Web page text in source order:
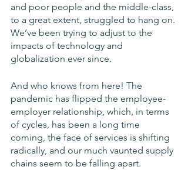
and poor people and the middle-class,
to a great extent, struggled to hang on.
We’ve been trying to adjust to the
impacts of technology and
globalization ever since.
And who knows from here! The
pandemic has flipped the employee-
employer relationship, which, in terms
of cycles, has been a long time
coming, the face of services is shifting
radically, and our much vaunted supply
chains seem to be falling apart.